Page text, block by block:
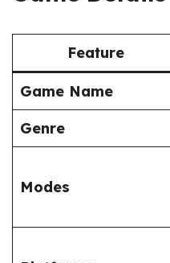
Feature
Game Name
Genre
Modes